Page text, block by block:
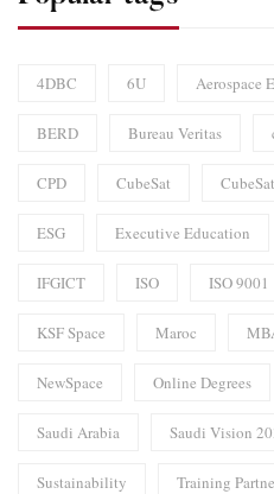
4DBC 6U Aerospace
BERD Bureau Veritas
CPD CubeSat
ESG Executive Education
IFGICT ISO ISO 9001
KSF Space Maroc
NewSpace Online Degrees
Saudi Arabia Saudi Vision
Sustainability Training